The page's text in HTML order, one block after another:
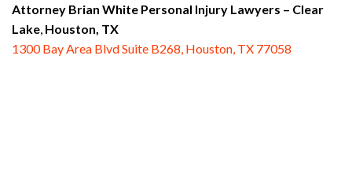
Attorney Brian White Personal Injury Lawyers – Clear
Lake Houston, TX
1300 Bay Area Blvd Suite B268, Houston, TX 77058